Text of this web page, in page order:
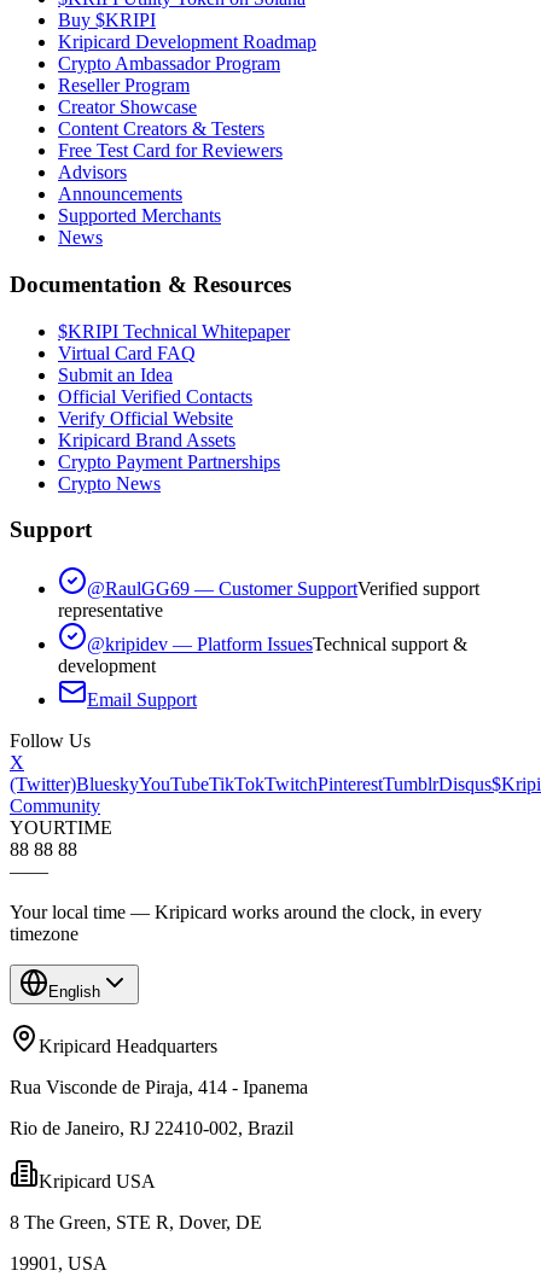
Buy $KRIPI
Kripicard Development Roadmap
Crypto Ambassador Program
Reseller Program
Creator Showcase
Content Creators & Testers
Free Test Card for Reviewers
Advisors
Announcements
Supported Merchants
News
Documentation & Resources
$KRIPI Technical Whitepaper
Virtual Card FAQ
Submit an Idea
Official Verified Contacts
Verify Official Website
Kripicard Brand Assets
Crypto Payment Partnerships
Crypto News
Support
@RaulGG69 — Customer SupportVerified support
representative
@kripidev — Platform IssuesTechnical support &
development
Email Support
Follow Us
X
(Twitter)BlueskyYouTubeTikTokTwitchPinterestTumblrDisqus$Kripi
Community
YOURTIME
88 88 88
——
Your local time — Kripicard works around the clock, in every
timezone
English
Kripicard Headquarters
Rua Visconde de Piraja, 414 - Ipanema
Rio de Janeiro, RJ 22410-002, Brazil
Kripicard USA
8 The Green, STE R, Dover, DE
19901, USA